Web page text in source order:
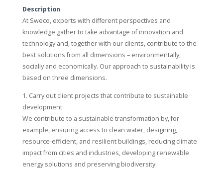
Description
At Sweco, experts with different perspectives and
knowledge gather to take advantage of innovation and
technology and, together with our clients, contribute to the
best solutions from all dimensions – environmentally,
socially and economically. Our approach to sustainability is
based on three dimensions.
1. Carry out client projects that contribute to sustainable
development
We contribute to a sustainable transformation by, for
example, ensuring access to clean water, designing,
resource-efficient, and resilient buildings, reducing climate
impact from cities and industries, developing renewable
energy solutions and preserving biodiversity.